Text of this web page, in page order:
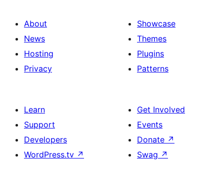
About
News
Hosting
Privacy
Showcase
Themes
Plugins
Patterns
Learn
Support
Developers
WordPress.tv ↗
Get Involved
Events
Donate ↗
Swag ↗